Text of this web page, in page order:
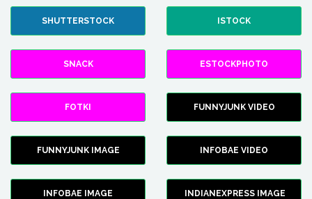
SHUTTERSTOCK ISTOCK
SNACK ESTOCKPHOTO
FOTKI FUNNYJUNK VIDEO
FUNNYJUNK IMAGE INFOBAE VIDEO
INFOBAE IMAGE INDIANEXPRESS IMAGE